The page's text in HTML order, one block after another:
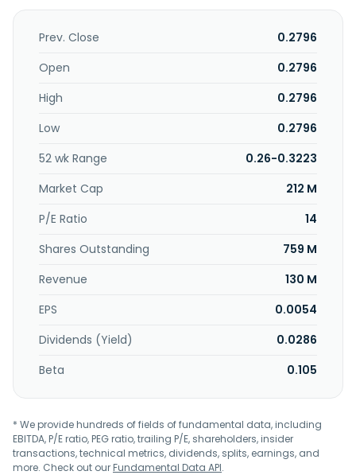
original equipment manufacturers, adhesive maintenance
products comprising repellents and cleaners, and adhesive
specialty chemicals, such as wood adhesives, formalin,
specialty resins serving industries that includes aerospace,
for woodworking, building and construction, automotive,
paper and packaging, hygiene and personal care,
cigarette, mattress, and bookbinding. The company
exports its products. Techbond Group Berhad was founded
in 1992 and is headquartered in Shah Alam, Malaysia.
Prev. Close
0.2796
Open
0.2796
High
0.2796
Low
0.2796
52 wk Range
0.26-0.3223
Market Cap
212 M
P/E Ratio
14
Shares Outstanding
759 M
Revenue
130 M
EPS
0.0054
Dividends (Yield)
0.0286
Beta
0.105
* We provide hundreds of fields of fundamental data, including
EBITDA, P/E ratio, PEG ratio, trailing P/E, shareholders, insider
transactions, technical metrics, dividends, splits, earnings, and
more. Check out ourFundamental Data API.